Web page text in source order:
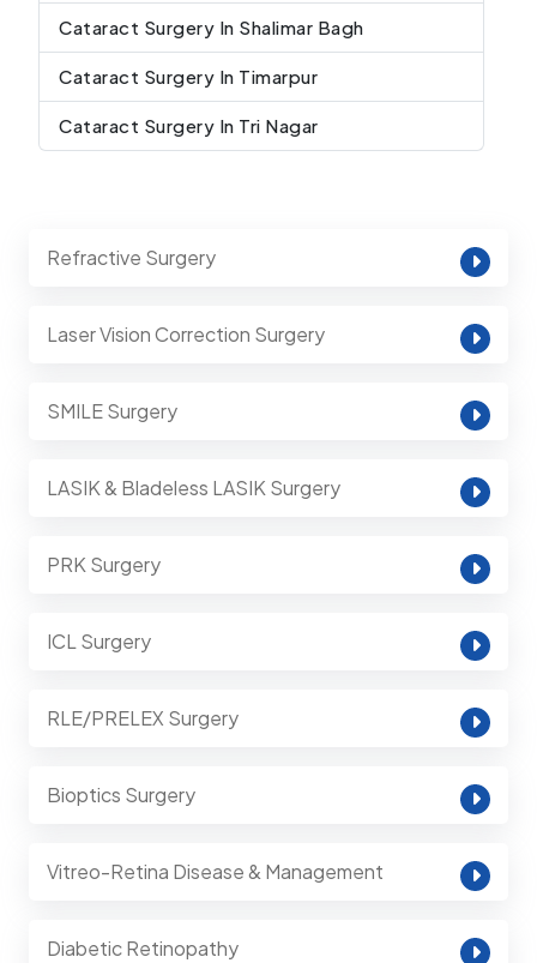
Cataract Surgery In Shalimar Bagh
Cataract Surgery In Timarpur
Cataract Surgery In Tri Nagar
Refractive Surgery
Laser Vision Correction Surgery
SMILE Surgery
LASIK & Bladeless LASIK Surgery
PRK Surgery
ICL Surgery
RLE/PRELEX Surgery
Bioptics Surgery
Vitreo-Retina Disease & Management
Diabetic Retinopathy